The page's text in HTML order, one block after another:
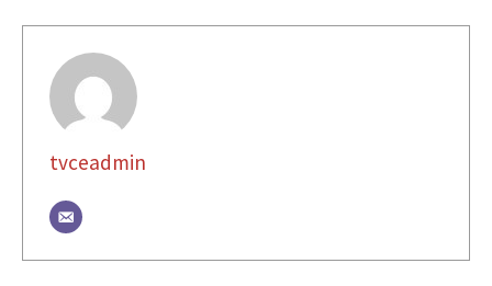
tvceadmin